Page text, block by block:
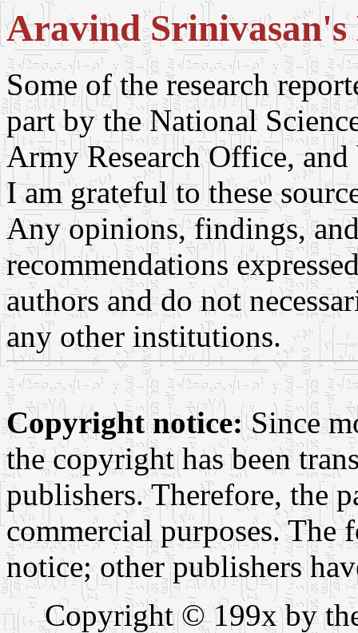
Aravind
Some of the research
part by the National
Army Research Office,
I am grateful to these
Any opinions, findings,
recommendations
authors and do not
any other institutions.
Copyright notice:Since
the copyright has been
publishers. Therefore, the
commercial purposes.
notice; other publishers
Copyright © 199x by